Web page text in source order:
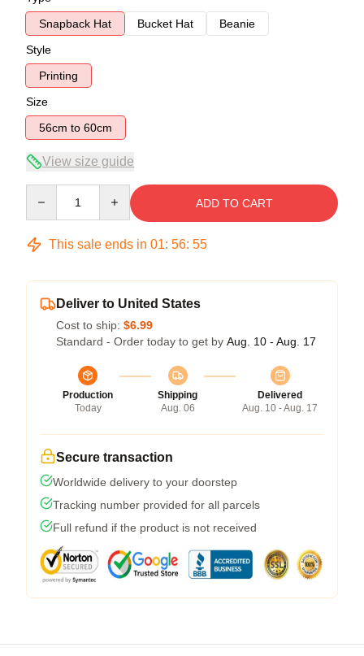
Snapback Hat
Bucket Hat
Beanie
Style
Printing
Size
56cm to 60cm
View size guide
ADD TO CART
This sale ends in 01: 56: 54
Deliver to United States
Cost to ship: $6.99
Standard - Order today to get by Aug. 10 - Aug. 17
Production
Today
Shipping
Aug. 06
Delivered
Aug. 10 - Aug. 17
Secure transaction
Worldwide delivery to your doorstep
Tracking number provided for all parcels
Full refund if the product is not received